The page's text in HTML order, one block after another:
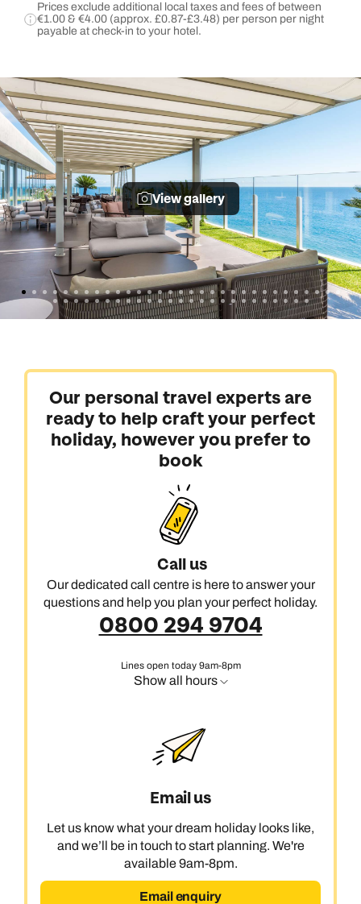
Prices exclude additional local taxes and fees of between
€1.00 & €4.00 (approx. £0.87-£3.48) per person per night
payable at check-in to your hotel.
View gallery
Our personal travel experts are
ready to help craft your perfect
holiday, however you prefer to
book
Call us
Our dedicated call centre is here to answer your
questions and help you plan your perfect holiday.
0800 294 9704
Lines open today 9am-8pm
Show all hours
Email us
Let us know what your dream holiday looks like,
and we’ll be in touch to start planning. We're
available 9am-8pm.
Email enquiry